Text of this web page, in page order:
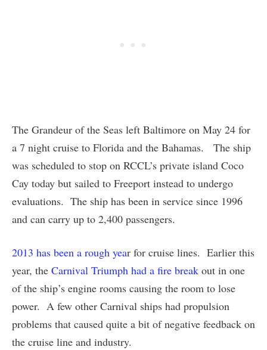
The Grandeur of the Seas left Baltimore on May 24 for
a 7 night cruise to Florida and the Bahamas. The ship
was scheduled to stop on RCCL’s private island Coco
Cay today but sailed to Freeport instead to undergo
evaluations. The ship has been in service since 1996
and can carry up to 2,400 passengers.
2013 has been a rough year for cruise lines. Earlier this
year, the Carnival Triumph had a fire break out in one
of the ship’s engine rooms causing the room to lose
power. A few other Carnival ships had propulsion
problems that caused quite a bit of negative feedback on
the cruise line and industry.